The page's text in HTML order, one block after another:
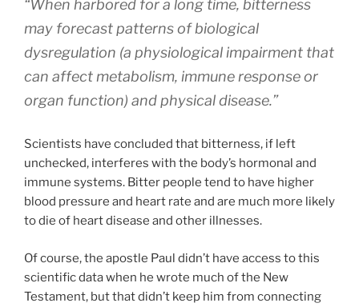
“When harbored for a long time, bitterness
may forecast patterns of biological
dysregulation (a physiological impairment that
can affect metabolism, immune response or
organ function) and physical disease.”
Scientists have concluded that bitterness, if left
unchecked, interferes with the body’s hormonal and
immune systems. Bitter people tend to have higher
blood pressure and heart rate and are much more likely
to die of heart disease and other illnesses.
Of course, the apostle Paul didn’t have access to this
scientific data when he wrote much of the New
Testament, but that didn’t keep him from connecting